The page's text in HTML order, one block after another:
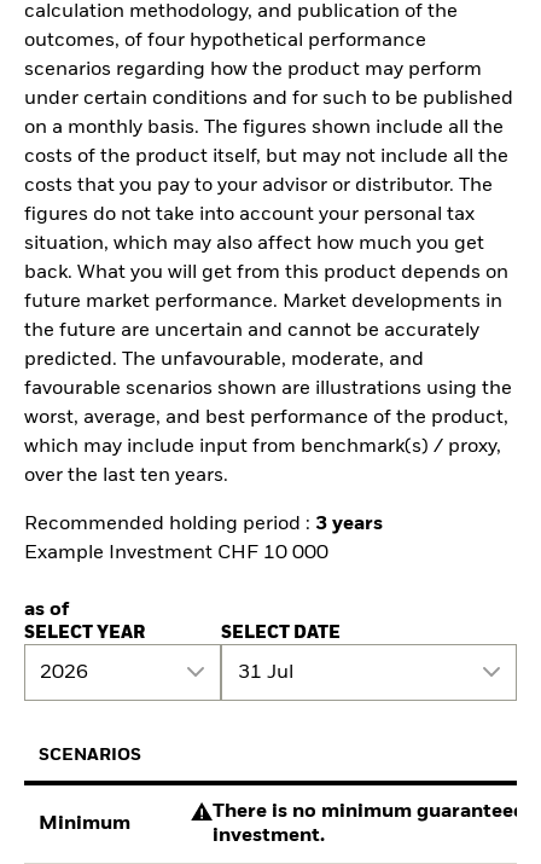
calculation methodology, and publication of the
outcomes, of four hypothetical performance
scenarios regarding how the product may perform
under certain conditions and for such to be published
on a monthly basis. The figures shown include all the
costs of the product itself, but may not include all the
costs that you pay to your advisor or distributor. The
figures do not take into account your personal tax
situation, which may also affect how much you get
back. What you will get from this product depends on
future market performance. Market developments in
the future are uncertain and cannot be accurately
predicted. The unfavourable, moderate, and
favourable scenarios shown are illustrations using the
worst, average, and best performance of the product,
which may include input from benchmark(s) / proxy,
over the last ten years.
Recommended holding period : 3 years
Example Investment CHF 10 000
as of
SELECT YEAR
2026
SELECT DATE
31 Jul
SCENARIOS
Minimum
There is no minimum guaranteed
investment.